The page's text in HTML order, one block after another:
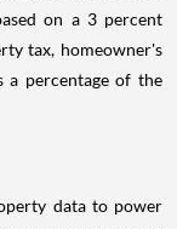
on a 3 percent
tax, homeowner's
a percentage of the
data to power